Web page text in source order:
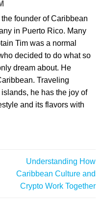
founder of Caribbean
in Puerto Rico. Many
Tim was a normal
decided to do what so
dream about. He
Traveling
he has the joy of
and its flavors with
Understanding How
Caribbean Culture and
Crypto Work Together